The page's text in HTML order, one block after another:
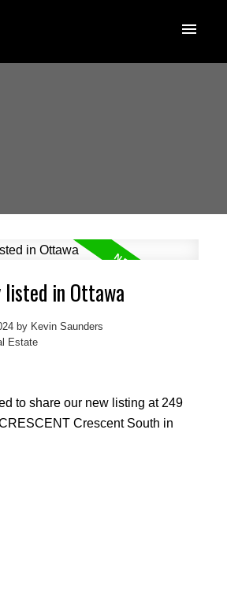
listed in Ottawa
by Kevin Saunders
Estate
to share our new listing at 249
Crescent South in